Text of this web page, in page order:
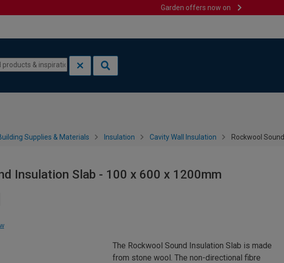
Garden offers now on
Supplies & Materials Insulation Cavity Wall Insulation Rockwool
Insulation Slab - 100 x 600 x 1200mm
The Rockwool Sound Insulation Slab is made
from stone wool. The non-directional fibre